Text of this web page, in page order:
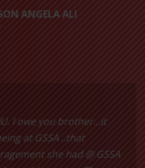
ANGELA ALI
I owe you brother...it
at GSSA ..that
she had @ GSSA